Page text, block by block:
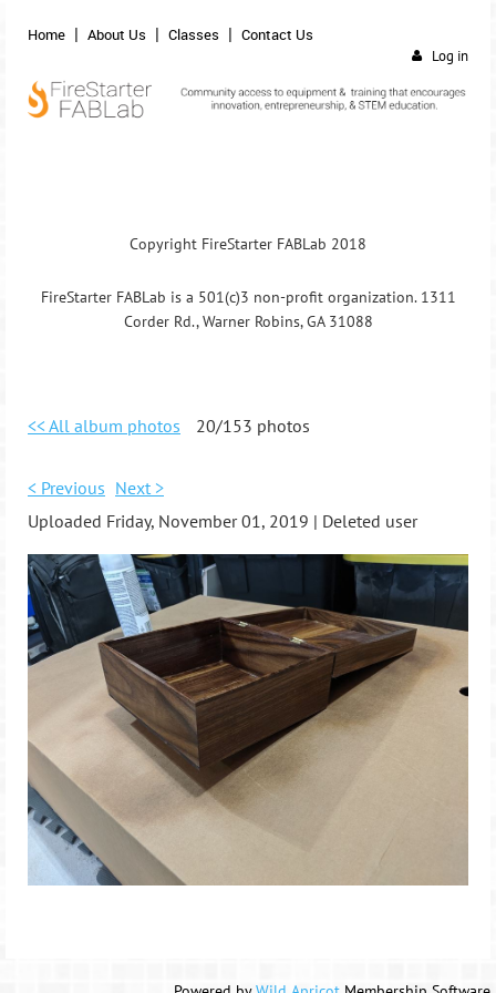
Home About Us Classes Contact Us
Log in
Copyright FireStarter FABLab 2018
FireStarter FABLab is a 501(c)3 non-profit organization. 1311
Corder Rd., Warner Robins, GA 31088
<< All album photos 20/153 photos
< Previous Next >
Uploaded Friday, November 01, 2019 | Deleted user